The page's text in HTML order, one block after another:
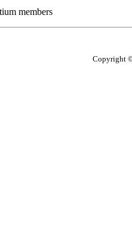
members
Copyright